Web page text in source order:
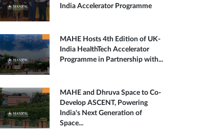
India Accelerator Programme
MAHE Hosts 4th Edition of UK-
India HealthTech Accelerator
Programme in Partnership with...
MAHE and Dhruva Space to Co-
Develop ASCENT, Powering
India's Next Generation of
Space...